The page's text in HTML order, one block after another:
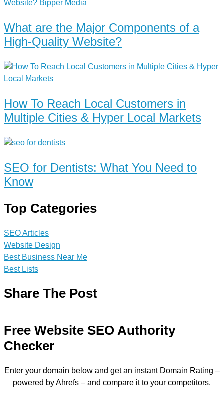
What are the Major Components of a
High-Quality Website?
How To Reach Local Customers in
Multiple Cities & Hyper Local Markets
SEO for Dentists: What You Need to
Know
Top Categories
SEO Articles
Website Design
Best Business Near Me
Best Lists
Share The Post
Free Website SEO Authority
Checker
Enter your domain below and get an instant Domain Rating –
powered by Ahrefs – and compare it to your competitors.